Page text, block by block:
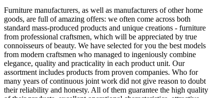
Furniture manufacturers, as well as manufacturers of other home
goods, are full of amazing offers: we often come across both
standard mass-produced products and unique creations - furniture
from professional craftsmen, which will be appreciated by true
connoisseurs of beauty. We have selected for you the best models
from modern craftsmen who managed to ingeniously combine
elegance, quality and practicality in each product unit. Our
assortment includes products from proven companies. Who for
many years of continuous joint work did not give reason to doubt
their reliability and honesty. All of them guarantee the high quality